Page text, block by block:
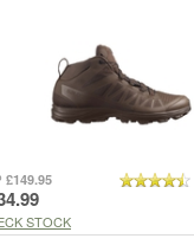
£149.95
STOCK